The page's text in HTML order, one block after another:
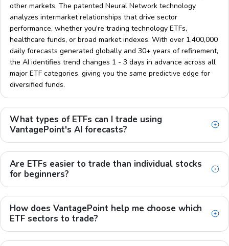
other markets. The patented Neural Network technology
analyzes intermarket relationships that drive sector
performance, whether you're trading technology ETFs,
healthcare funds, or broad market indexes. With over 1,400,000
daily forecasts generated globally and 30+ years of refinement,
the AI identifies trend changes 1 - 3 days in advance across all
major ETF categories, giving you the same predictive edge for
diversified funds.
What types of ETFs can I trade using
VantagePoint's AI forecasts?
Are ETFs easier to trade than individual stocks
for beginners?
How does VantagePoint help me choose which
ETF sectors to trade?